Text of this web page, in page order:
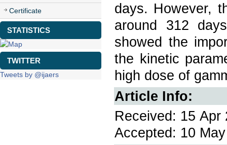
Certificate
STATISTICS
TWITTER
Tweets by @ijaers
days. However,
around 312
showed the
the kinetic
high dose of
Article Info:
Received: 15
Accepted: 10